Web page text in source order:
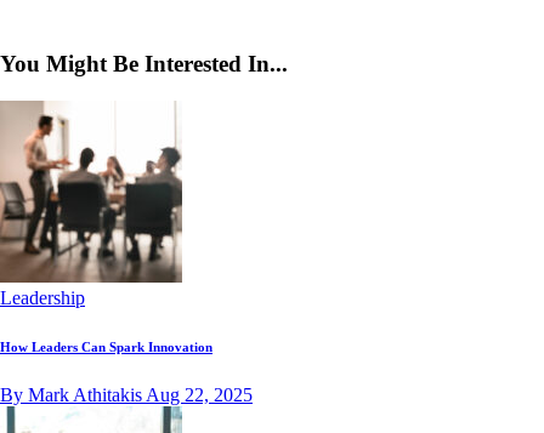
You Might Be Interested In...
Leadership
How Leaders Can Spark Innovation
By Mark Athitakis Aug 22, 2025